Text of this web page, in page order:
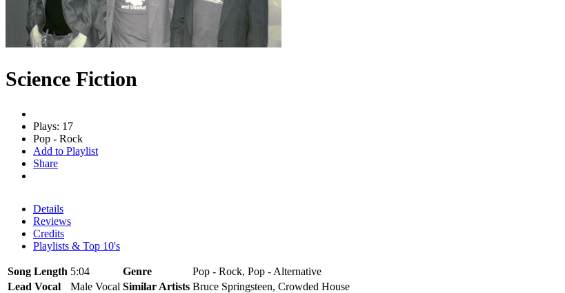
Science Fiction
Plays: 17
Pop - Rock
Add to Playlist
Share
Details
Reviews
Credits
Playlists & Top 10's
Song Length 5:04 Genre
Pop - Rock, Pop - Alternative
Lead Vocal
Male Vocal Similar Artists Bruce Springsteen, Crowded House